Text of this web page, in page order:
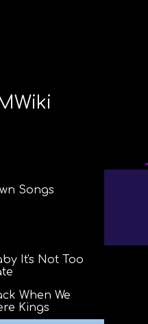
Songs
It's Not Too
When We
Kings